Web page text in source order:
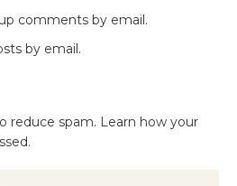
comments by email.
by email.
reduce spam. Learn how your